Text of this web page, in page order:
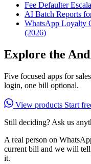
Fee Defaulter
AI Batch Reports
WhatsApp Loyalty
(2026)
Explore the
Five focused apps for
login, one bill optional.
View products Start
Still deciding? Ask us
A real person on
current bill and we will
it.